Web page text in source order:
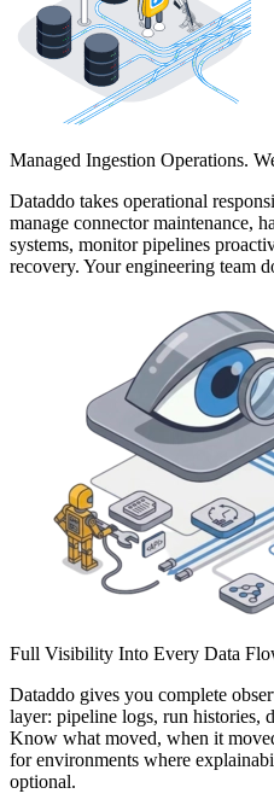
Managed Ingestion Operations.
Dataddo takes operational
manage connector maintenance,
systems, monitor pipelines
recovery. Your engineering team
Full Visibility Into Every Data
Dataddo gives you complete
layer: pipeline logs, run histories,
Know what moved, when it
for environments where
optional.